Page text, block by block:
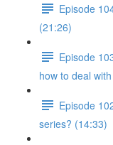
Episode
(21:26)
Episode
how to deal
Episode
series? (14:33)